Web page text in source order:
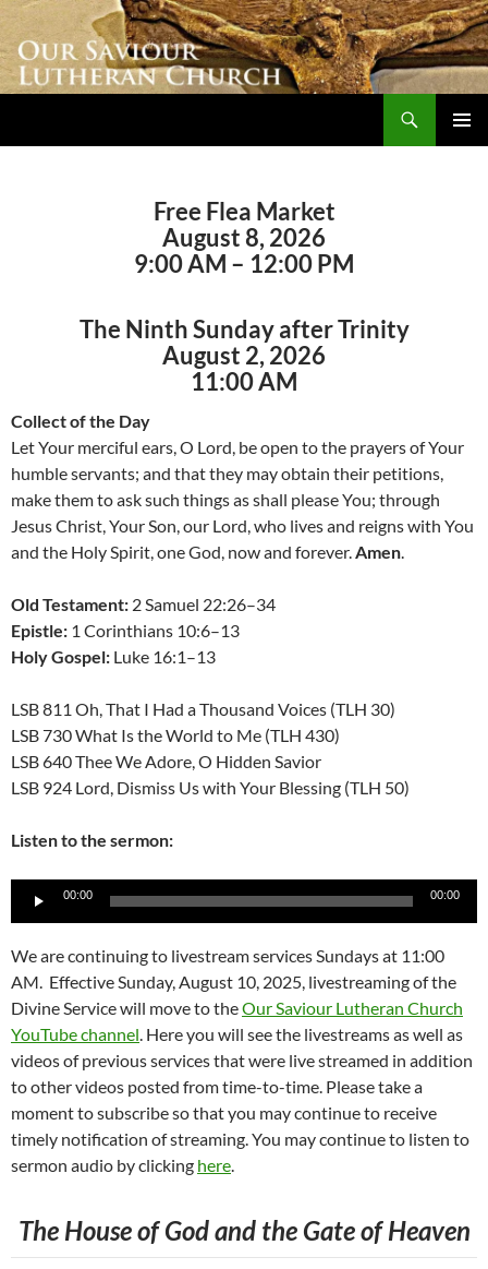
Skip
content
Free Flea Market
August 8, 2026
9:00 AM – 12:00 PM
The Ninth Sunday after Trinity
August 2, 2026
11:00 AM
Collect of the Day
Let Your merciful ears, O Lord, be open to the prayers of Your
humble servants; and that they may obtain their petitions,
make them to ask such things as shall please You; through
Jesus Christ, Your Son, our Lord, who lives and reigns with You
and the Holy Spirit, one God, now and forever.Amen.
Old Testament: 2 Samuel 22:26–34
Epistle: 1 Corinthians 10:6–13
Holy Gospel: Luke 16:1–13
LSB 811 Oh, That I Had a Thousand Voices (TLH 30)
LSB 730 What Is the World to Me (TLH 430)
LSB 640 Thee We Adore, O Hidden Savior
LSB 924 Lord, Dismiss Us with Your Blessing (TLH 50)
Listen to the sermon:
Audio
00:00 00:00
We are continuing to livestream services Sundays at 11:00
AM. Effective Sunday, August 10, 2025, livestreaming of the
Divine Service will move to theOur Saviour Lutheran Church
YouTube channel. Here you will see the livestreams as well as
videos of previous services that were live streamed in addition
to other videos posted from time-to-time. Please take a
moment to subscribe so that you may continue to receive
timely notification of streaming. You may continue to listen to
sermon audio by clicking here.
The House of God and the Gate of Heaven